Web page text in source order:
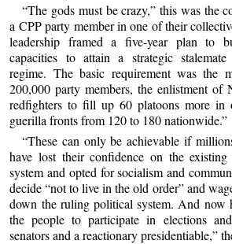
“The gods must be crazy,” this was the
a CPP party member in one of their
leadership framed a five-year plan to
capacities to attain a strategic
regime. The basic requirement was the
200,000 party members, the enlistment of
redfighters to fill up 60 platoons more in
guerilla fronts from 120 to 180 nationwide.”
“These can only be achievable if
have lost their confidence on the existing
system and opted for socialism and
decide “not to live in the old order” and
down the ruling political system. And now
the people to participate in elections
senators and a reactionary presidentiable,”